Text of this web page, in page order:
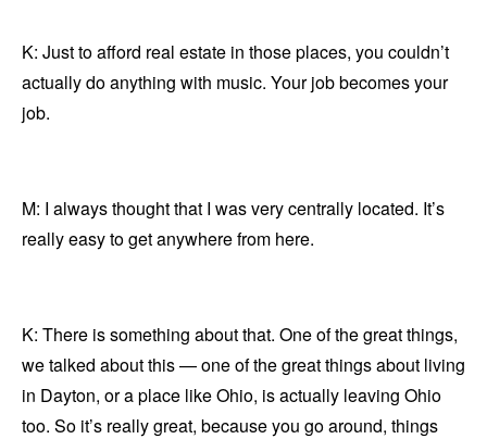
K: Just to afford real estate in those places, you couldn’t
actually do anything with music. Your job becomes your
job.
M: I always thought that I was very centrally located. It’s
really easy to get anywhere from here.
K: There is something about that. One of the great things,
we talked about this — one of the great things about living
in Dayton, or a place like Ohio, is actually leaving Ohio
too. So it’s really great, because you go around, things